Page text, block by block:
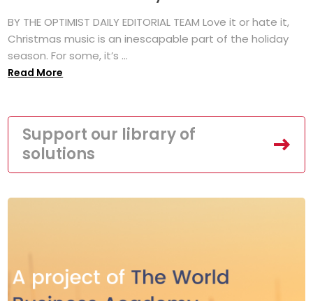
BY THE OPTIMIST DAILY EDITORIAL TEAM Love it or hate it,
Christmas music is an inescapable part of the holiday
season. For some, it’s ...
Read More
Support our library of
solutions